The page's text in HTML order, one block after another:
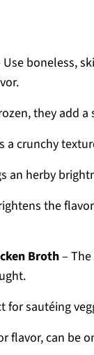
Use boneless,
they add
a crunchy
an herby
the
Broth–
for sautéing
flavor, can be